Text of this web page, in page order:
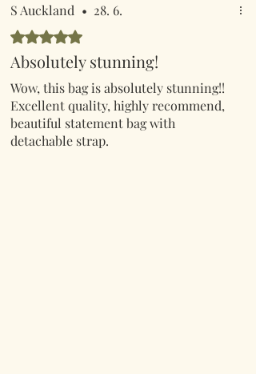
made it even better. A great buy at a
great price.
S Auckland • 28. 6.
Hodnoceno 5 z 5 hvězdiček.
Absolutely stunning!
Wow, this bag is absolutely stunning!!
Excellent quality, highly recommend,
beautiful statement bag with
detachable strap.